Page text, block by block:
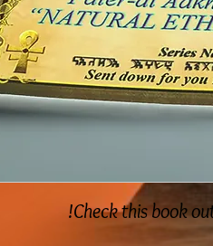
Check this book